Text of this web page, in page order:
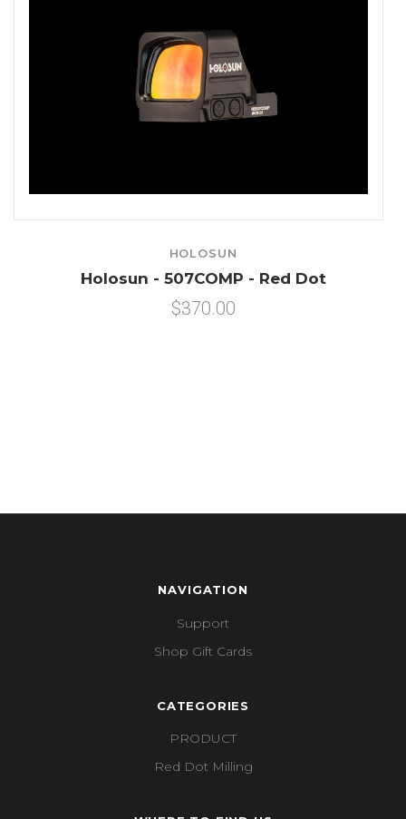
HOLOSUN
Holosun - 507COMP - Red Dot
$370.00
NAVIGATION
Support
Shop Gift Cards
CATEGORIES
PRODUCT
Red Dot Milling